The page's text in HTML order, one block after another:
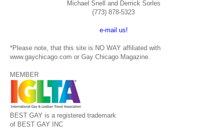
Michael Snell and Derrick Sorles
(773) 878-5323
e-mail us!
*Please note, that this site is NO WAY affiliated with
www.gaychicago.com or Gay Chicago Magazine.
MEMBER
BEST GAY is a registered trademark
of BEST GAY INC